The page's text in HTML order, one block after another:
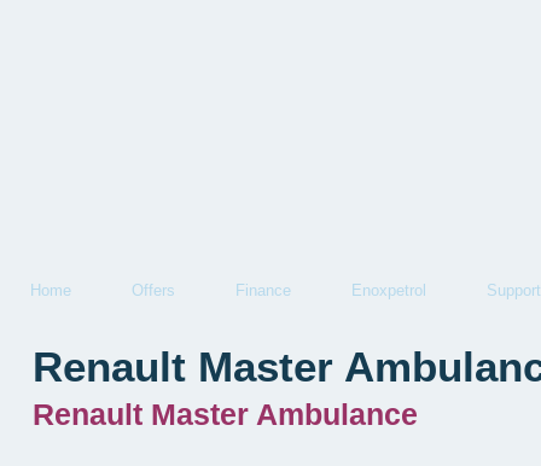
Home Offers Finance Enoxpetrol Support
Renault Master
Renault Master Ambulance